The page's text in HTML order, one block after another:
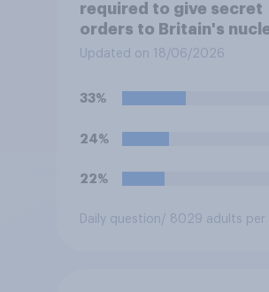
required to give secret
orders to Britain's
submarines, to be
destroys the British
traditional options,
the prime minister?
Updated on 18/06/2026
33%
24%
22%
Daily question/ 8029 adults per